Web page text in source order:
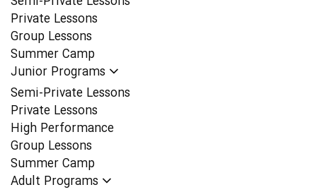
Private Lessons
Group Lessons
Summer Camp
Junior Programs
Semi-Private Lessons
Private Lessons
High Performance
Group Lessons
Summer Camp
Adult Programs